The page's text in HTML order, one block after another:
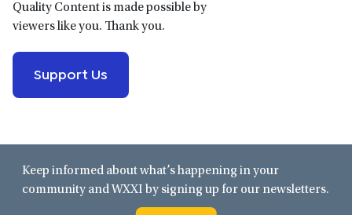
Quality Content is made possible by
viewers like you. Thank you.
Support Us
Keep informed about what’s happening in your
community and WXXI by signing up for our newsletters.